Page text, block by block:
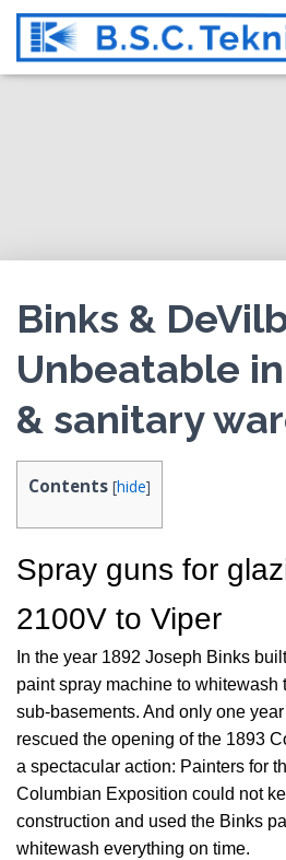
Binks &
Unbeatable
& sanitary
Contents [hide]
Spray guns for
2100V to Viper
In the year 1892 Joseph Binks
paint spray machine to whitewash
sub-basements. And only one
rescued the opening of the 1893
a spectacular action: Painters for
Columbian Exposition could not
construction and used the Binks
whitewash everything on time.